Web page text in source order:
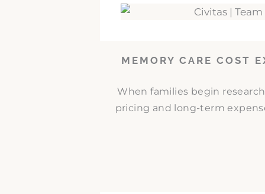
MEMORY CARE COST
When families begin
pricing and long-term